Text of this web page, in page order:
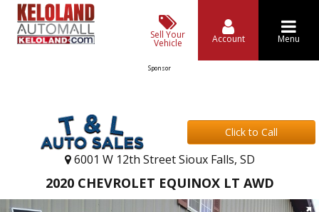
Sell Your
Vehicle Account Menu
Sponsor
Click to Call
6001 W 12th Street Sioux Falls, SD
2020 CHEVROLET EQUINOX LT AWD